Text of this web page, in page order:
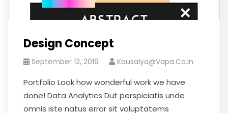
Design Concept
September 12, 2019 Kausalya@vapa.co.in
Portfolio Look how wonderful work we have
done! Data Analytics Dut perspiciatis unde
omnis iste natus error sit voluptatems